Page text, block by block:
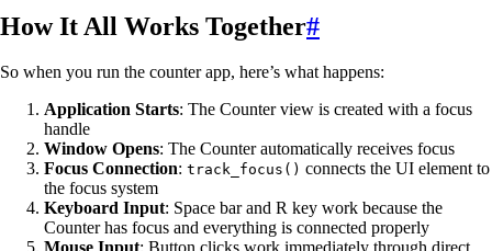
How It All Works Together#
So when you run the counter app, here’s what happens:
Application Starts: The Counter view is created with a focus
handle
Window Opens: The Counter automatically receives focus
Focus Connection: track_focus() connects the UI element to
the focus system
Keyboard Input: Space bar and R key work because the
Counter has focus and everything is connected properly